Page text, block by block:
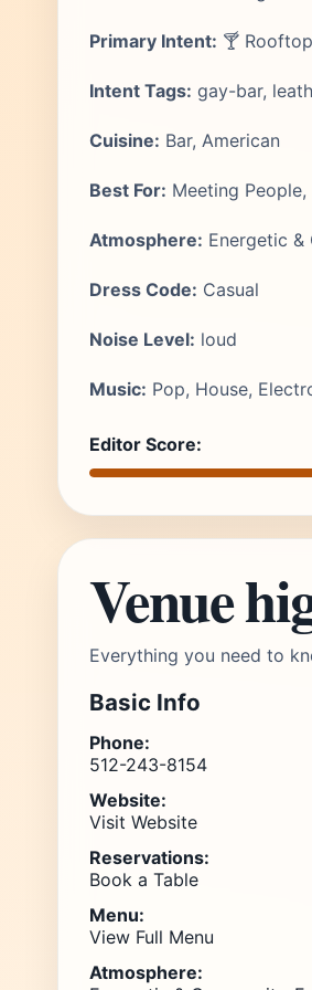
Primary Intent: 🍸
Intent Tags: gay-bar,
Cuisine: Bar, American
Best For: Meeting
Atmosphere: Energetic &
Dress Code: Casual
Noise Level: loud
Music: Pop, House,
Editor Score:
Venue
Everything you need to
Basic Info
Phone:
512-243-8154
Website:
Visit Website
Reservations:
Book a Table
Menu:
View Full Menu
Atmosphere: